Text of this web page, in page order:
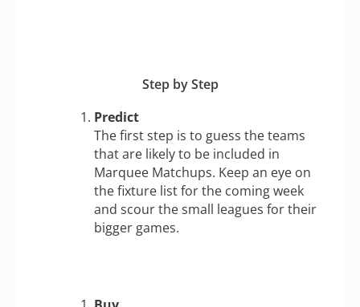
Step by Step
Predict
The first step is to guess the teams
that are likely to be included in
Marquee Matchups. Keep an eye on
the fixture list for the coming week
and scour the small leagues for their
bigger games.